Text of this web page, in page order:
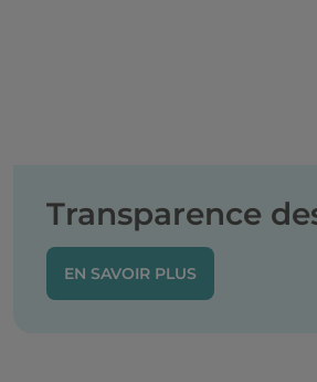
Transparence
EN SAVOIR PLUS